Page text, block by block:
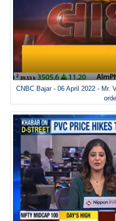
CNBC Bajar - 06 April 2022 - Mr.